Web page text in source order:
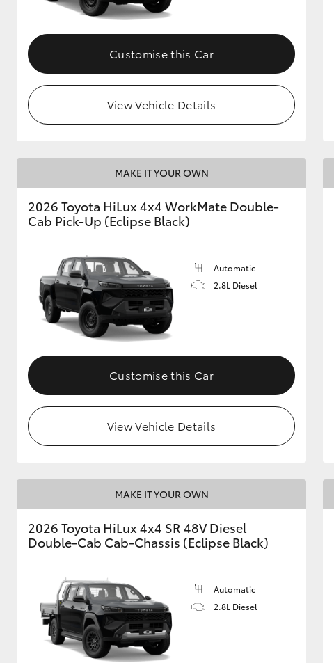
Customise this Car
View Vehicle Details
MAKE IT YOUR OWN
2026 Toyota HiLux 4x4 WorkMate Double-
Cab Pick-Up (Eclipse Black)
Automatic
2.8L Diesel
Customise this Car
View Vehicle Details
MAKE IT YOUR OWN
2026 Toyota HiLux 4x4 SR 48V Diesel
Double-Cab Cab-Chassis (Eclipse Black)
Automatic
2.8L Diesel